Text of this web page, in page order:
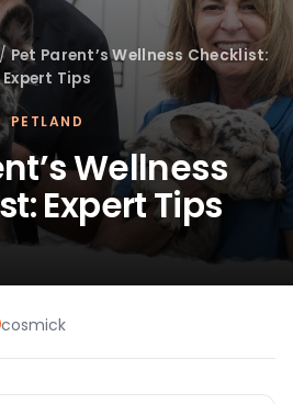
Pet Parent’s Wellness Checklist:
Expert Tips
PETLAND
Wellness
Expert Tips
cosmick